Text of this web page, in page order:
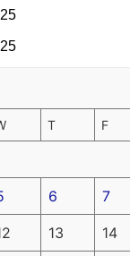
T F
6 7
13 14